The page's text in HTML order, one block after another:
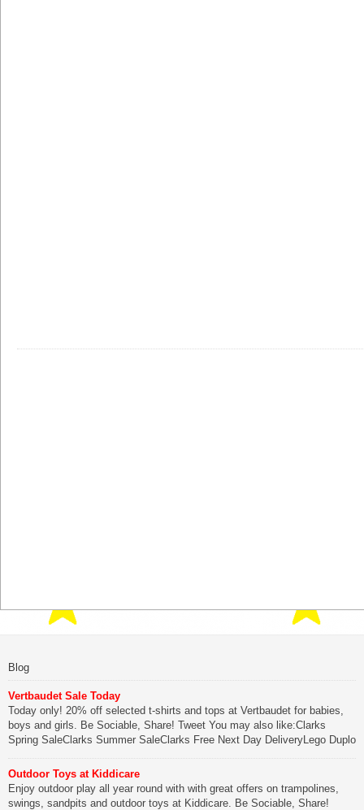
Blog
Vertbaudet Sale Today
Today only! 20% off selected t-shirts and tops at Vertbaudet for babies,
boys and girls. Be Sociable, Share! Tweet You may also like:Clarks
Spring SaleClarks Summer SaleClarks Free Next Day DeliveryLego Duplo
Be Sociable, Share!
Outdoor Toys at Kiddicare
Enjoy outdoor play all year round with with great offers on trampolines,
swings, sandpits and outdoor toys at Kiddicare. Be Sociable, Share!